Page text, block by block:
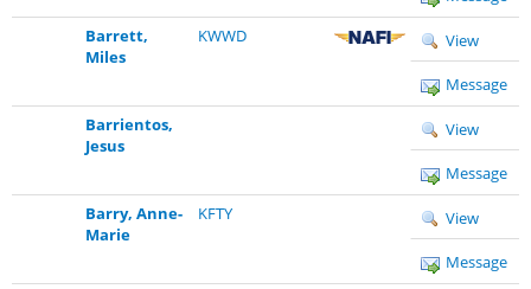
Barrett,
Miles
KWWD View
Message
Barrientos,
Jesus
View
Message
Barry, Anne-
Marie
KFTY View
Message